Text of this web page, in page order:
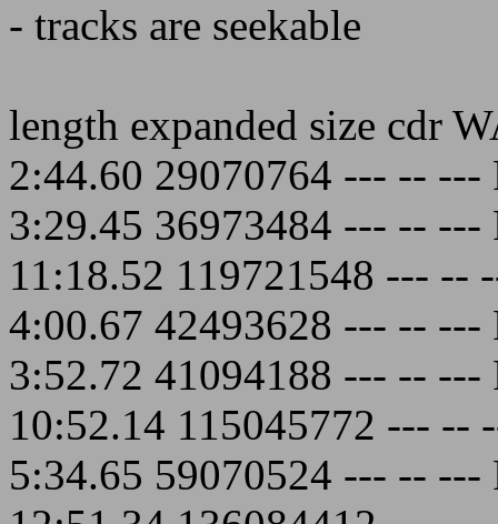
- tracks are seekable
length expanded size cdr
2:44.60 29070764 --- --
3:29.45 36973484 --- --
11:18.52 119721548 --- --
4:00.67 42493628 --- --
3:52.72 41094188 --- --
10:52.14 115045772 --- --
5:34.65 59070524 --- --